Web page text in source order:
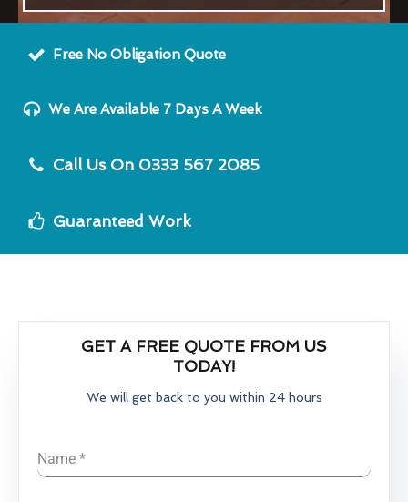
Free No Obligation Quote
We Are Available 7 Days A Week
Call Us On 0333 567 2085
Guaranteed Work
GET A FREE QUOTE FROM US
TODAY!
We will get back to you within 24 hours
Name *